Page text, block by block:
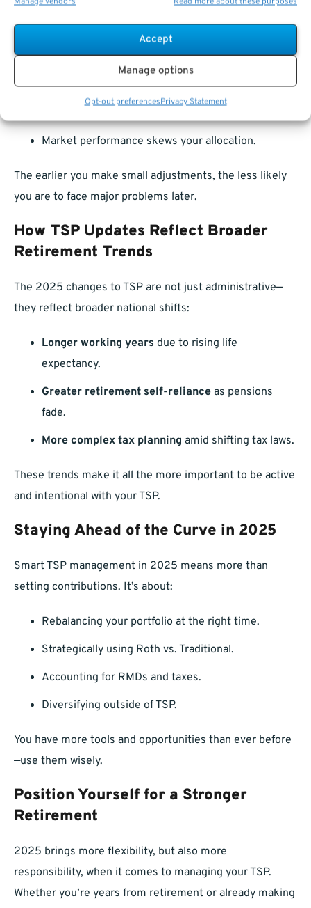
Accept
Manage options
Opt-out preferencesPrivacy Statement
You might adjust if:
Your income changes.
You receive a bonus or promotion.
Market performance skews your allocation.
The earlier you make small adjustments, the less likely
you are to face major problems later.
How TSP Updates Reflect Broader
Retirement Trends
The 2025 changes to TSP are not just administrative—
they reflect broader national shifts:
Longer working years due to rising life
expectancy.
Greater retirement self-reliance as pensions
fade.
More complex tax planning amid shifting tax laws.
These trends make it all the more important to be active
and intentional with your TSP.
Staying Ahead of the Curve in 2025
Smart TSP management in 2025 means more than
setting contributions. It’s about:
Rebalancing your portfolio at the right time.
Strategically using Roth vs. Traditional.
Accounting for RMDs and taxes.
Diversifying outside of TSP.
You have more tools and opportunities than ever before
—use them wisely.
Position Yourself for a Stronger
Retirement
2025 brings more flexibility, but also more
responsibility, when it comes to managing your TSP.
Whether you’re years from retirement or already making